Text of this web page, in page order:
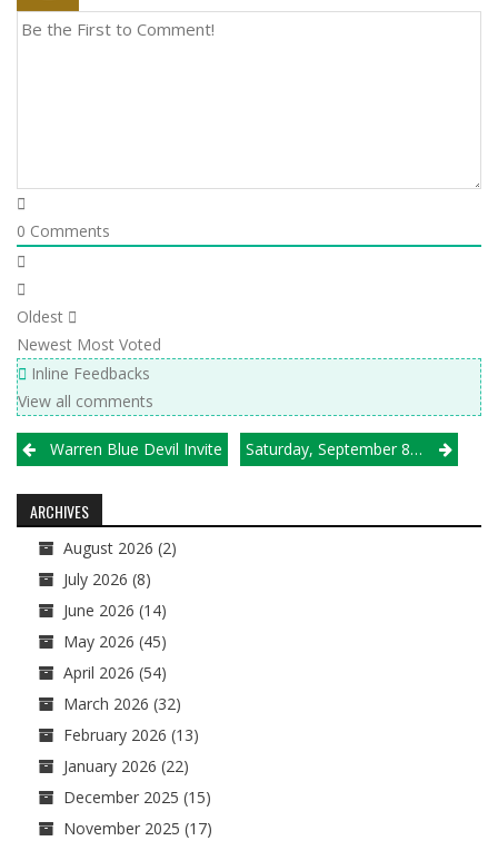
0 Comments
Oldest
Newest Most Voted
Inline Feedbacks
View all comments
Post
navigation
Warren Blue Devil Invite Saturday, September 8 Results
ARCHIVES
August 2026 (2)
July 2026 (8)
June 2026 (14)
May 2026 (45)
April 2026 (54)
March 2026 (32)
February 2026 (13)
January 2026 (22)
December 2025 (15)
November 2025 (17)